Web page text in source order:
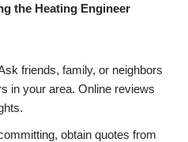
the Heating Engineer
friends, family, or neighbors
in your area. Online reviews
obtain quotes from